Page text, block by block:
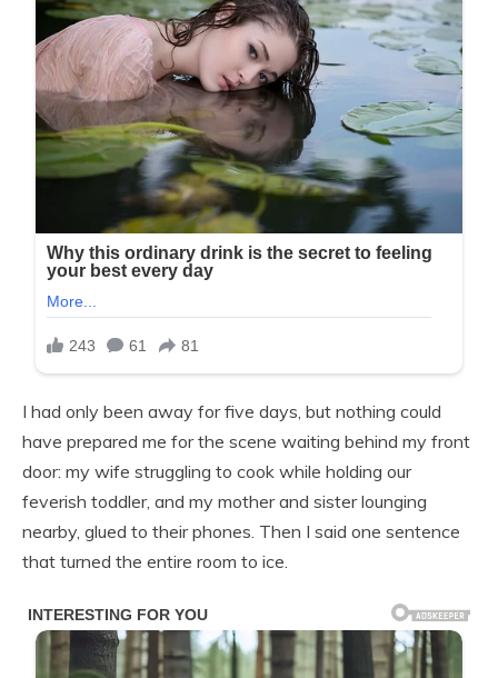
I had only been away for five days, but nothing could
have prepared me for the scene waiting behind my front
door: my wife struggling to cook while holding our
feverish toddler, and my mother and sister lounging
nearby, glued to their phones. Then I said one sentence
that turned the entire room to ice.